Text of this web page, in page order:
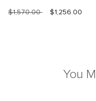
$1,570.00 $1,256.00
You